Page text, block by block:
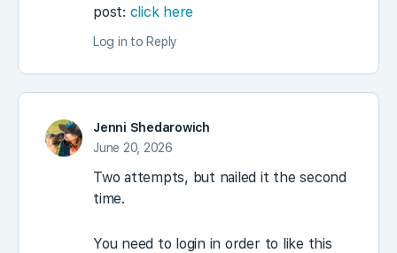
post: click here
Log in to Reply
Jenni Shedarowich
June 20, 2026
Two attempts, but nailed it the second
time.
You need to login in order to like this